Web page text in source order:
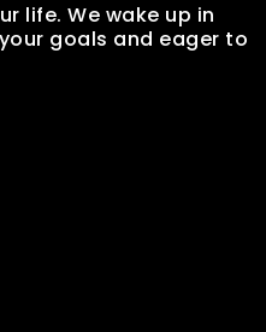
life. We wake up in
goals and eager to